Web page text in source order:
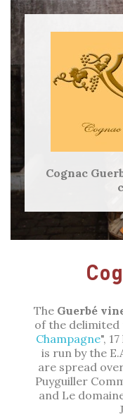
Cognac
The Guerbé
of the delimited
Champagne",
is run by the
are spread
Puyguiller
and Le